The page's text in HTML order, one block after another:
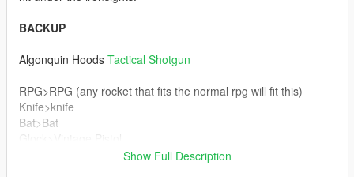
BACKUP
Algonquin Hoods Tactical Shotgun
RPG>RPG (any rocket that fits the normal rpg will fit this)
Knife>knife
Bat>Bat
Show Full Description